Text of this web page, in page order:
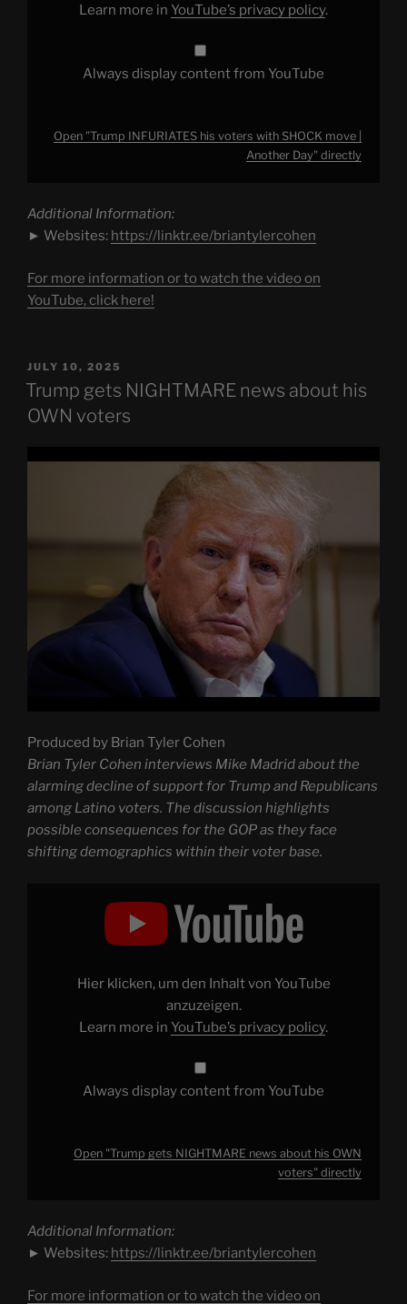
Learn more in YouTube’s privacy policy.
Always display content from YouTube
Open "Trump INFURIATES his voters with SHOCK move |
Another Day" directly
Additional Information:
► Websites: https://linktr.ee/briantylercohen
For more information or to watch the video on
YouTube, click here!
POSTED
ON
JULY 10, 2025
Trump gets NIGHTMARE news about his
OWN voters
Produced by Brian Tyler Cohen
Brian Tyler Cohen interviews Mike Madrid about the
alarming decline of support for Trump and Republicans
among Latino voters. The discussion highlights
possible consequences for the GOP as they face
shifting demographics within their voter base.
NIGHTMARE
Hier klicken, um den Inhalt von YouTube
anzuzeigen.
Learn more in YouTube’s privacy policy.
Always display content from YouTube
Open "Trump gets NIGHTMARE news about his OWN
voters" directly
Additional Information:
► Websites: https://linktr.ee/briantylercohen
For more information or to watch the video on